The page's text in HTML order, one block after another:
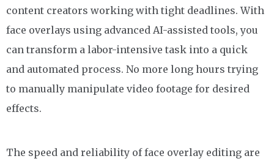
content creators working with tight deadlines. With
face overlays using advanced AI-assisted tools, you
can transform a labor-intensive task into a quick
and automated process. No more long hours trying
to manually manipulate video footage for desired
effects.
The speed and reliability of face overlay editing are